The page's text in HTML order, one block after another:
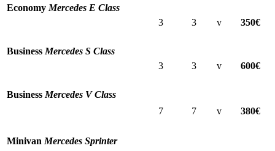
Economy Mercedes E Class
3
3 v 350€
Business Mercedes S Class
3
3 v 600€
Business Mercedes V Class
7
7 v 380€
Minivan Mercedes Sprinter